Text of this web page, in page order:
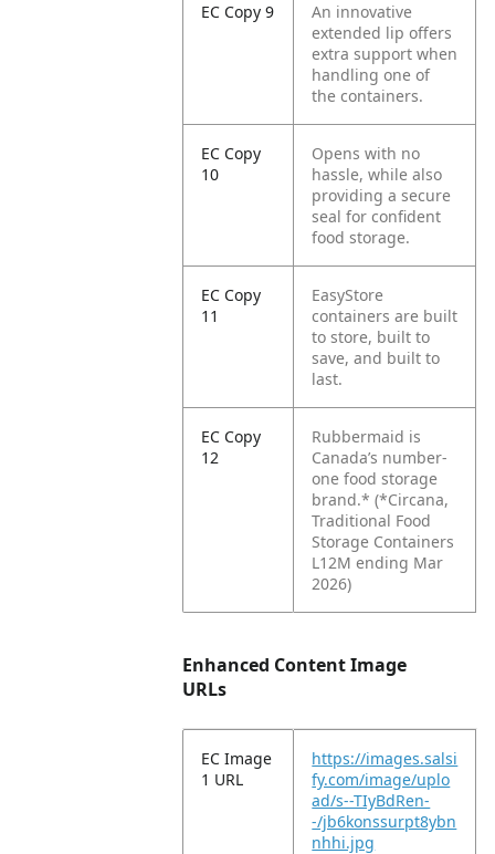
EC Copy 9
An innovative
extended lip offers
extra support when
handling one of
the containers.
EC Copy
10
Opens with no
hassle, while also
providing a secure
seal for confident
food storage.
EC Copy
11
EasyStore
containers are built
to store, built to
save, and built to
last.
EC Copy
12
Rubbermaid is
Canada’s number-
one food storage
brand.*(*Circana,
Traditional Food
Storage Containers
L12M ending Mar
2026)
Enhanced Content Image
URLs
EC Image
1 URL
https://images.salsi
fy.com/image/uplo
ad/s--TIyBdRen-
-/jb6konssurpt8ybn
nhhi.jpg